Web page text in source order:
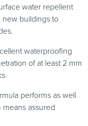
water repellent
new buildings to
waterproofing
of at least 2 mm
performs as well
assured